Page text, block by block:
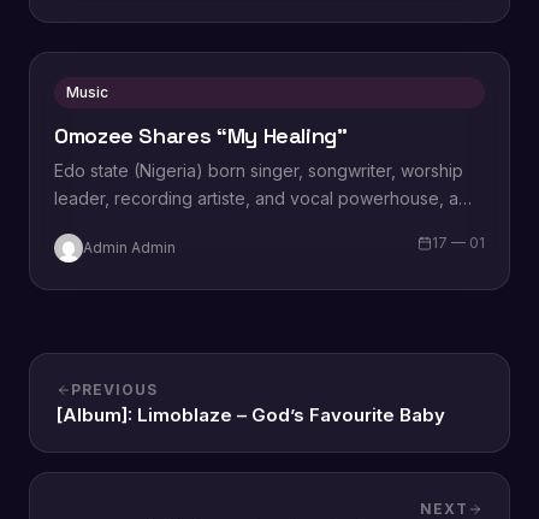
Music
Omozee Shares “My Healing”
Edo state (Nigeria) born singer, songwriter, worship
leader, recording artiste, and vocal powerhouse, a
popularly…
Admin Admin 17 — 01
PREVIOUS
[Album]: Limoblaze – God’s Favourite Baby
NEXT